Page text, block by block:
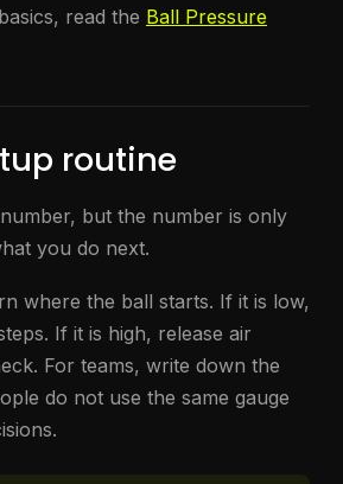
read the Ball Pressure
routine
but the number is only
you do next.
where the ball starts. If it is low,
If it is high, release air
For teams, write down the
do not use the same gauge